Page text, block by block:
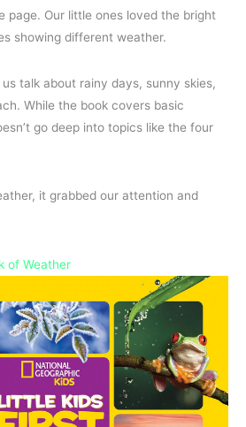
page. Our little ones loved the bright
showing different weather.
talk about rainy days, sunny skies,
While the book covers basic
go deep into topics like the four
it grabbed our attention and
of Weather